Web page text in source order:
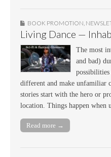
BOOK PROMOTION,
Living Dance —
The most
and bad)
different and make unfamiliar
stories start with the hero or
location. Things happen when
Read more →